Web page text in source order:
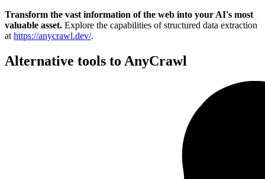
Transform the vast information of the web into your AI's most
valuable asset. Explore the capabilities of structured data extraction
at https://anycrawl.dev/.
Alternative tools to AnyCrawl